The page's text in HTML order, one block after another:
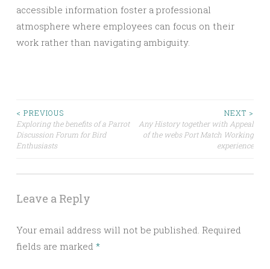
accessible information foster a professional
atmosphere where employees can focus on their
work rather than navigating ambiguity.
Post
navigation
< PREVIOUS
Exploring the benefits of a Parrot
Discussion Forum for Bird
Enthusiasts
NEXT >
Any History together with Appeal
of the webs Port Match Working
experience
Leave a Reply
Your email address will not be published. Required
fields are marked *